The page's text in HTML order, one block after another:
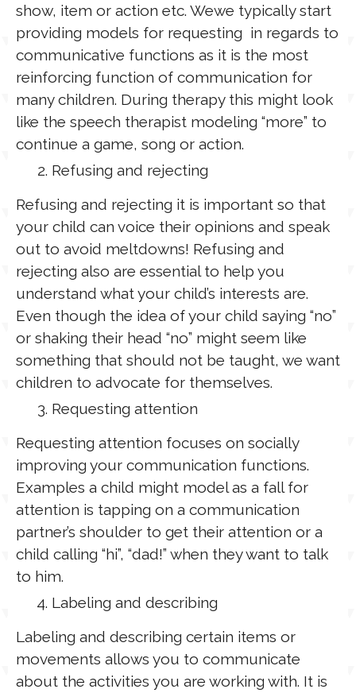
show, item or action etc. Wewe typically start
providing models for requesting in regards to
communicative functions as it is the most
reinforcing function of communication for
many children. During therapy this might look
like the speech therapist modeling “more” to
continue a game, song or action.
Refusing and rejecting
Refusing and rejecting it is important so that
your child can voice their opinions and speak
out to avoid meltdowns! Refusing and
rejecting also are essential to help you
understand what your child’s interests are.
Even though the idea of your child saying “no”
or shaking their head “no” might seem like
something that should not be taught, we want
children to advocate for themselves.
Requesting attention
Requesting attention focuses on socially
improving your communication functions.
Examples a child might model as a fall for
attention is tapping on a communication
partner’s shoulder to get their attention or a
child calling “hi”, “dad!” when they want to talk
to him.
Labeling and describing
Labeling and describing certain items or
movements allows you to communicate
about the activities you are working with. It is